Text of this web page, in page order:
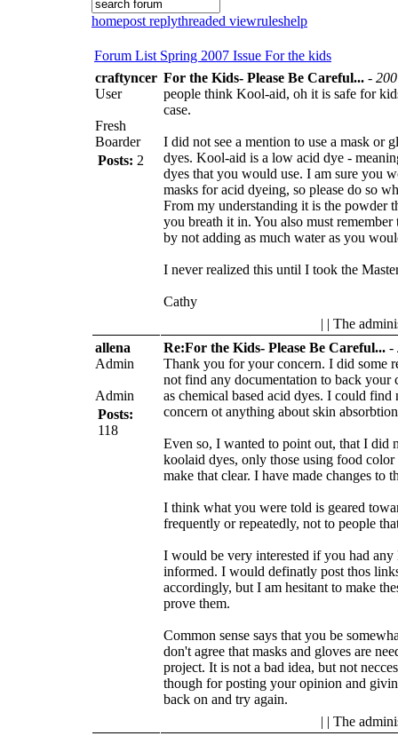
homepost replythreaded viewruleshelp
Forum List Spring 2007 Issue For the kids
craftyncer
User
Fresh
Boarder
Posts: 2
For the Kids- Please Be Careful... -
people think Kool-aid, oh it is safe for
case.
I did not see a mention to use a mask
dyes. Kool-aid is a low acid dye -
dyes that you would use. I am sure you
masks for acid dyeing, so please do so
From my understanding it is the powder
you breath it in. You also must
by not adding as much water as you
I never realized this until I took the
Cathy
| | The
allena
Admin
Admin
Posts:
118
Re:For the Kids- Please Be Careful... -
Thank you for your concern. I did some
not find any documentation to back your
as chemical based acid dyes. I could
concern ot anything about skin
Even so, I wanted to point out, that I did
koolaid dyes, only those using food
make that clear. I have made changes to
I think what you were told is geared
frequently or repeatedly, not to people
I would be very interested if you had
informed. I would definatly post thos
accordingly, but I am hesitant to make
prove them.
Common sense says that you be
don't agree that masks and gloves are
project. It is not a bad idea, but not
though for posting your opinion and
back on and try again.
| | The